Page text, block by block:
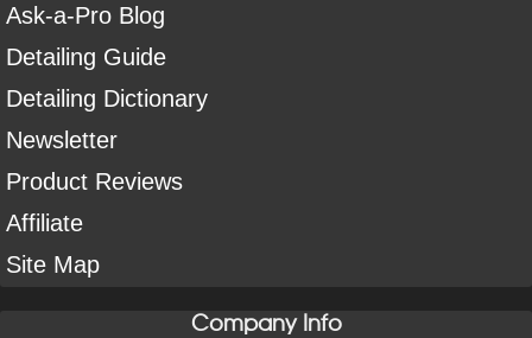
Ask-a-Pro Blog
Detailing Guide
Detailing Dictionary
Newsletter
Product Reviews
Affiliate
Site Map
Company Info